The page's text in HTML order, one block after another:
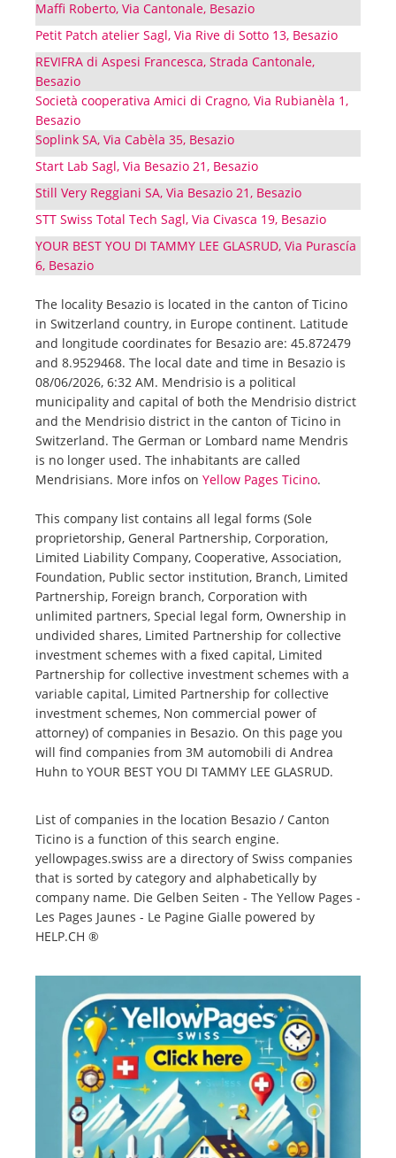
Maffi Roberto, Via Cantonale, Besazio
Petit Patch atelier Sagl, Via Rive di Sotto 13, Besazio
REVIFRA di Aspesi Francesca, Strada Cantonale,
Besazio
Società cooperativa Amici di Cragno, Via Rubianèla 1,
Besazio
Soplink SA, Via Cabèla 35, Besazio
Start Lab Sagl, Via Besazio 21, Besazio
Still Very Reggiani SA, Via Besazio 21, Besazio
STT Swiss Total Tech Sagl, Via Civasca 19, Besazio
YOUR BEST YOU DI TAMMY LEE GLASRUD, Via Purascía
6, Besazio
The locality Besazio is located in the canton of Ticino
in Switzerland country, in Europe continent. Latitude
and longitude coordinates for Besazio are: 45.872479
and 8.9529468. The local date and time in Besazio is
08/06/2026, 6:32 AM. Mendrisio is a political
municipality and capital of both the Mendrisio district
and the Mendrisio district in the canton of Ticino in
Switzerland. The German or Lombard name Mendris
is no longer used. The inhabitants are called
Mendrisians. More infos on Yellow Pages Ticino.
This company list contains all legal forms (Sole
proprietorship, General Partnership, Corporation,
Limited Liability Company, Cooperative, Association,
Foundation, Public sector institution, Branch, Limited
Partnership, Foreign branch, Corporation with
unlimited partners, Special legal form, Ownership in
undivided shares, Limited Partnership for collective
investment schemes with a fixed capital, Limited
Partnership for collective investment schemes with a
variable capital, Limited Partnership for collective
investment schemes, Non commercial power of
attorney) of companies in Besazio. On this page you
will find companies from 3M automobili di Andrea
Huhn to YOUR BEST YOU DI TAMMY LEE GLASRUD.
List of companies in the location Besazio / Canton
Ticino is a function of this search engine.
yellowpages.swiss are a directory of Swiss companies
that is sorted by category and alphabetically by
company name. Die Gelben Seiten - The Yellow Pages -
Les Pages Jaunes - Le Pagine Gialle powered by
HELP.CH ®